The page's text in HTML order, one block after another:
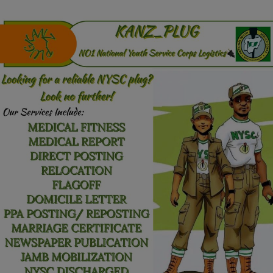
Health
Relationship
Lifestyle
Electronics
Spiritual Help, Spiritualism
Charities
Travel
Family
Job/Vacancies